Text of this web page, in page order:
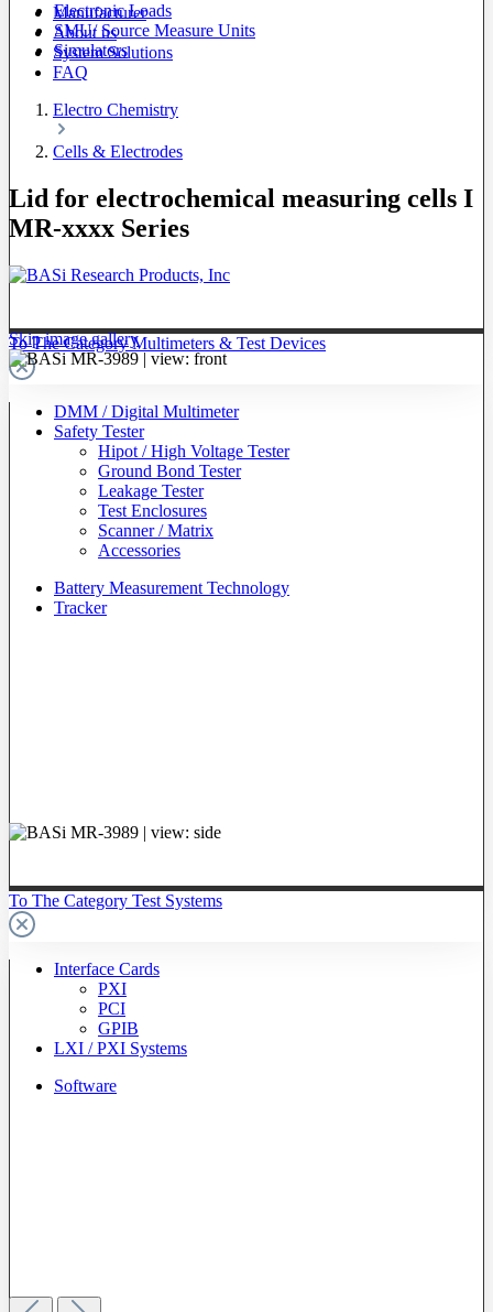
Electronic Loads
SMU/ Source Measure Units
Simulators
To The Category Multimeters & Test Devices
DMM / Digital Multimeter
Safety Tester
Hipot / High Voltage Tester
Ground Bond Tester
Leakage Tester
Test Enclosures
Scanner / Matrix
Accessories
Battery Measurement Technology
Tracker
To The Category Test Systems
Interface Cards
PXI
PCI
GPIB
LXI / PXI Systems
Software
Manufacturer
About us
System Solutions
FAQ
Electro Chemistry
Cells & Electrodes
Lid for electrochemical measuring cells I
MR-xxxx Series
Skip image gallery